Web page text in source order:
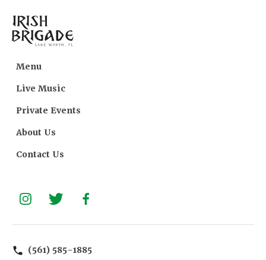
Menu
Live Music
Private Events
About Us
Contact Us
(561) 585-1885